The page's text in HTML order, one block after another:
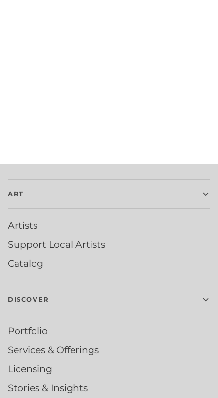
ART
Artists
Support Local Artists
Catalog
DISCOVER
Portfolio
Services & Offerings
Licensing
Stories & Insights